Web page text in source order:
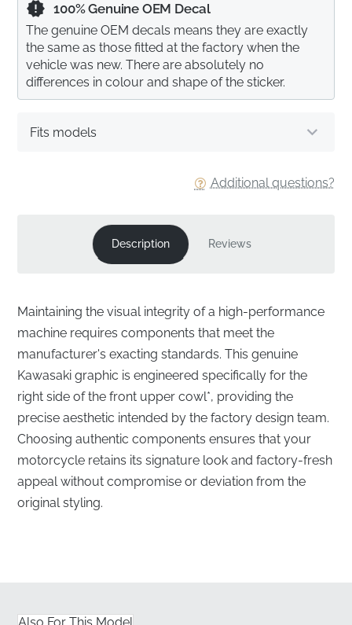
Additional questions?
Fits models
100% Genuine OEM Decal
The genuine OEM decals means they are exactly
the same as those fitted at the factory when the
vehicle was new. There are absolutely no
differences in colour and shape of the sticker.
Description Reviews
Maintaining the visual integrity of a high-performance
machine requires components that meet the
manufacturer's exacting standards. This genuine
Kawasaki graphic is engineered specifically for the
right side of the front upper cowl*, providing the
precise aesthetic intended by the factory design team.
Choosing authentic components ensures that your
motorcycle retains its signature look and factory-fresh
appeal without compromise or deviation from the
original styling.